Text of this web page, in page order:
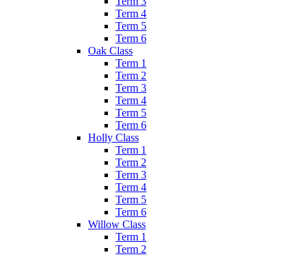
Term 4
Term 5
Term 6
Oak Class
Term 1
Term 2
Term 3
Term 4
Term 5
Term 6
Holly Class
Term 1
Term 2
Term 3
Term 4
Term 5
Term 6
Willow Class
Term 1
Term 2